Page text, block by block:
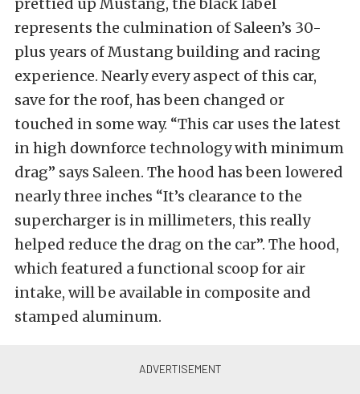
represents the culmination of Saleen’s 30-
plus years of Mustang building and racing
experience. Nearly every aspect of this car,
save for the roof, has been changed or
touched in some way. “This car uses the latest
in high downforce technology with minimum
drag” says Saleen. The hood has been lowered
nearly three inches “It’s clearance to the
supercharger is in millimeters, this really
helped reduce the drag on the car”. The hood,
which featured a functional scoop for air
intake, will be available in composite and
stamped aluminum.